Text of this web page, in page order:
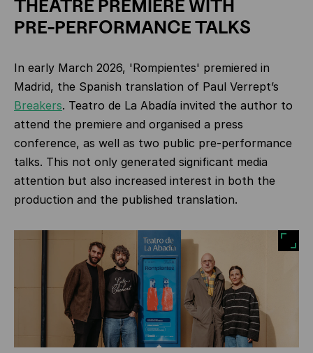
THEATRE PREMIERE WITH
PRE‑PERFORMANCE TALKS
In early March 2026, 'Rompientes' premiered in
Madrid, the Spanish translation of Paul Verrept’s
Breakers. Teatro de La Abadía invited the author to
attend the premiere and organised a press
conference, as well as two public pre‑performance
talks. This not only generated significant media
attention but also increased interest in both the
production and the published translation.